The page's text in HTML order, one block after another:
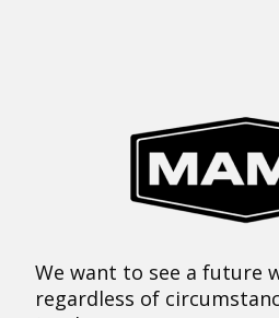
We want to see a future
regardless of